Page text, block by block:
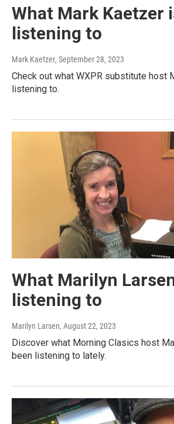
What Mark Kaetzer
listening to
Mark Kaetzer, September 28, 2023
Check out what WXPR substitute host
listening to.
What Marilyn
listening to
Marilyn Larsen, August 22, 2023
Discover what Morning Clasics host
been listening to lately.